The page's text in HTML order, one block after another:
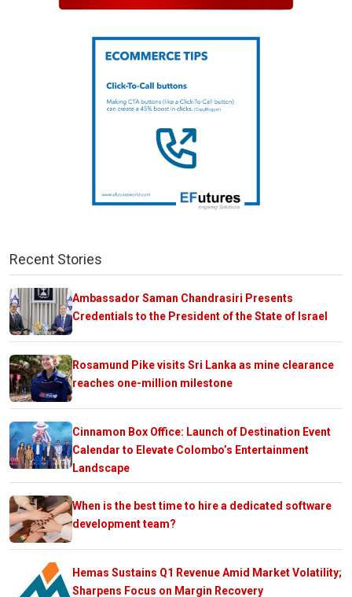
Recent Stories
Ambassador Saman Chandrasiri Presents
Credentials to the President of the State of Israel
Rosamund Pike visits Sri Lanka as mine clearance
reaches one-million milestone
Cinnamon Box Office: Launch of Destination Event
Calendar to Elevate Colombo’s Entertainment
Landscape
When is the best time to hire a dedicated software
development team?
Hemas Sustains Q1 Revenue Amid Market Volatility;
Sharpens Focus on Margin Recovery